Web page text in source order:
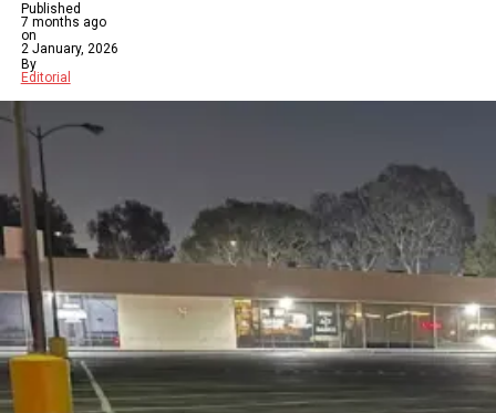
Published
7 months ago
on
2 January, 2026
By
Editorial